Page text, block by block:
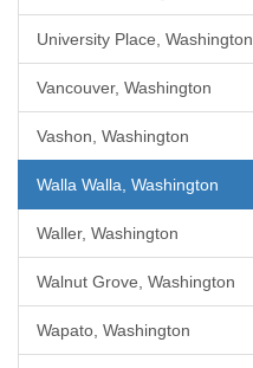
University Place, Washington
Vancouver, Washington
Vashon, Washington
Walla Walla, Washington
Waller, Washington
Walnut Grove, Washington
Wapato, Washington